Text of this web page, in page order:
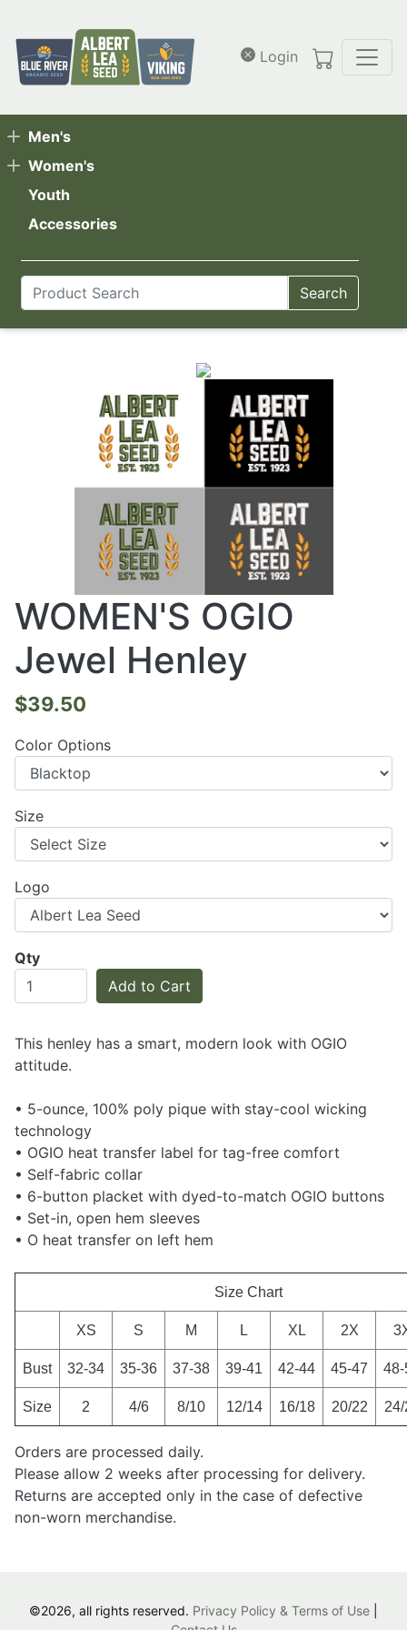
Login
Men's
Women's
Youth
Accessories
Search
WOMEN'S OGIO
Jewel Henley
$39.50
Color Options
Size
Logo
Qty
Add to Cart
This henley has a smart, modern look with OGIO
attitude.
• 5-ounce, 100% poly pique with stay-cool wicking
technology
• OGIO heat transfer label for tag-free comfort
• Self-fabric collar
• 6-button placket with dyed-to-match OGIO buttons
• Set-in, open hem sleeves
• O heat transfer on left hem
Size Chart
XS S M L XL 2X
Bust 32-34 35-36 37-38 39-41 42-44 45-47
Size 2 4/6 8/10 12/14 16/18 20/22
Orders are processed daily.
Please allow 2 weeks after processing for delivery.
Returns are accepted only in the case of defective
non-worn merchandise.
©2026, all rights reserved. Privacy Policy & Terms of Use